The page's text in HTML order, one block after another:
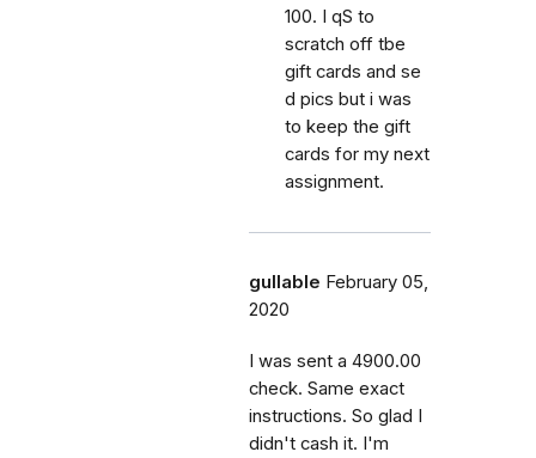
100. I qS to
scratch off tbe
gift cards and se
d pics but i was
to keep the gift
cards for my next
assignment.
gullable February 05,
2020
I was sent a 4900.00
check. Same exact
instructions. So glad I
didn't cash it. I'm